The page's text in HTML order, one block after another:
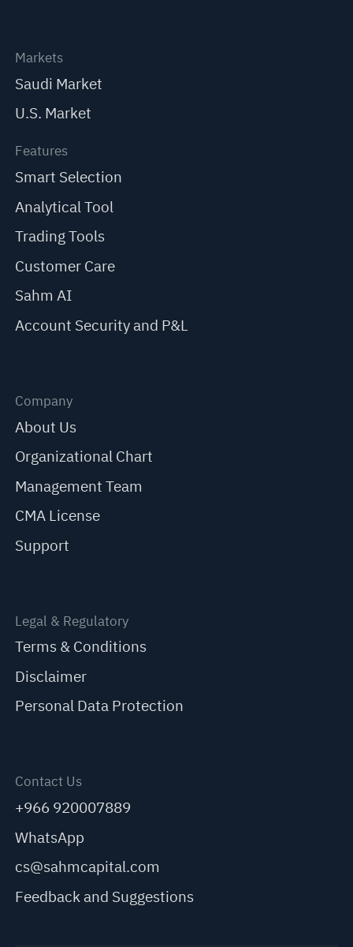
Markets
Saudi Market
U.S. Market
Features
Smart Selection
Analytical Tool
Trading Tools
Customer Care
Sahm AI
Account Security and P&L
Company
About Us
Organizational Chart
Management Team
CMA License
Support
Legal & Regulatory
Terms & Conditions
Disclaimer
Personal Data Protection
Contact Us
+966 920007889
WhatsApp
cs@sahmcapital.com
Feedback and Suggestions